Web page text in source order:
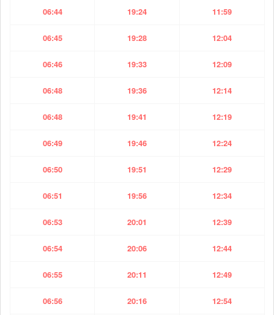
06:44 19:24 11:59
06:45 19:28 12:04
06:46 19:33 12:09
06:48 19:36 12:14
06:48 19:41 12:19
06:49 19:46 12:24
06:50 19:51 12:29
06:51 19:56 12:34
06:53 20:01 12:39
06:54 20:06 12:44
06:55 20:11 12:49
06:56 20:16 12:54